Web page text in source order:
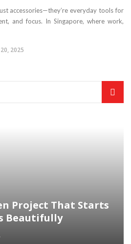
accessories—they’re everyday tools for
and focus. In Singapore, where work,
2025
Project That Starts
Beautifully